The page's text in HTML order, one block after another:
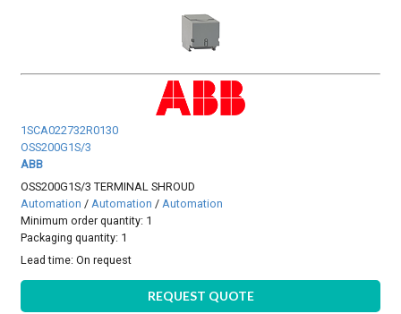
1SCA022732R0130
OSS200G1S/3
ABB
OSS200G1S/3 TERMINAL SHROUD
Automation / Automation / Automation
Minimum order quantity: 1
Packaging quantity: 1
Lead time:On request
REQUEST QUOTE